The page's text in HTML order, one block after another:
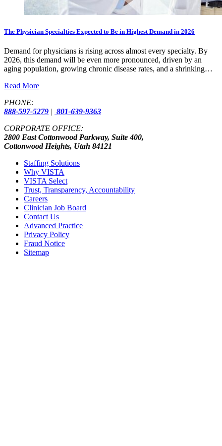
The Physician Specialties Expected to Be in Highest Demand in 2026
Demand for physicians is rising across almost every specialty. By
2026, this demand will be even more pronounced, driven by an
aging population, growing chronic disease rates, and a shrinking…
Read More
PHONE:
888-597-5279 | 801-639-9363
CORPORATE OFFICE:
2800 East Cottonwood Parkway, Suite 400,
Cottonwood Heights, Utah 84121
Staffing Solutions
Why VISTA
VISTA Select
Trust, Transparency, Accountability
Careers
Clinician Job Board
Contact Us
Advanced Practice
Privacy Policy
Fraud Notice
Sitemap